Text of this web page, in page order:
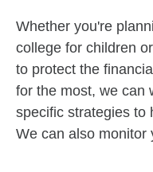
Whether you're
college for children
to protect the
for the most, we can
specific strategies to
We can also monitor